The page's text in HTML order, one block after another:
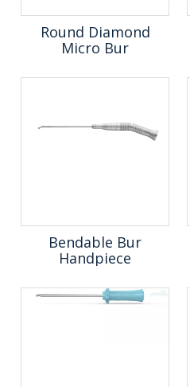
Round Diamond
Micro Bur
Bendable Bur
Handpiece